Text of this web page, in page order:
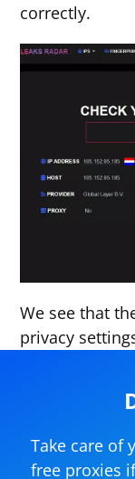
correctly.
We see that
privacy
Take care of
free proxies